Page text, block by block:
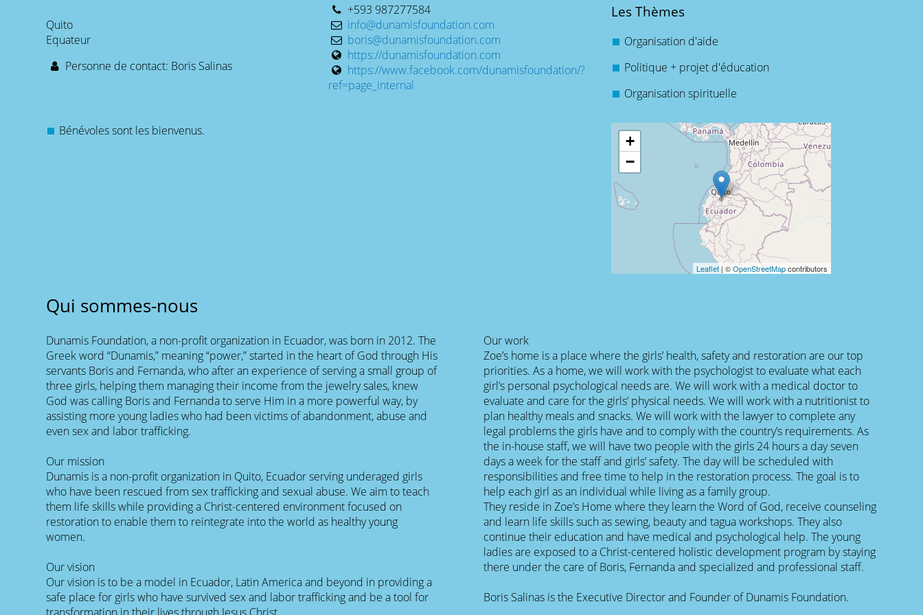
Quito
Equateur
Personne de contact: Boris Salinas
+593 987277584
info@dunamisfoundation.com
boris@dunamisfoundation.com
https://dunamisfoundation.com
https://www.facebook.com/dunamisfoundation/?
ref=page_internal
Les Thèmes
Organisation d'aide
Politique + projet d'éducation
Organisation spirituelle
Bénévoles sont les bienvenus.
+
−
Leaflet| ©OpenStreetMapcontributors
Qui sommes-nous
Dunamis Foundation, a non-profit organization in Ecuador, was born in 2012. The
Greek word “Dunamis,” meaning “power,” started in the heart of God through His
servants Boris and Fernanda, who after an experience of serving a small group of
three girls, helping them managing their income from the jewelry sales, knew
God was calling Boris and Fernanda to serve Him in a more powerful way, by
assisting more young ladies who had been victims of abandonment, abuse and
even sex and labor trafficking.
Our mission
Dunamis is a non-profit organization in Quito, Ecuador serving underaged girls
who have been rescued from sex trafficking and sexual abuse. We aim to teach
them life skills while providing a Christ-centered environment focused on
restoration to enable them to reintegrate into the world as healthy young
women.
Our vision
Our vision is to be a model in Ecuador, Latin America and beyond in providing a
safe place for girls who have survived sex and labor trafficking and be a tool for
Our work
Zoe’s home is a place where the girls’ health, safety and restoration are our top
priorities. As a home, we will work with the psychologist to evaluate what each
girl’s personal psychological needs are. We will work with a medical doctor to
evaluate and care for the girls’ physical needs. We will work with a nutritionist to
plan healthy meals and snacks. We will work with the lawyer to complete any
legal problems the girls have and to comply with the country’s requirements. As
the in-house staff, we will have two people with the girls 24 hours a day seven
days a week for the staff and girls’ safety. The day will be scheduled with
responsibilities and free time to help in the restoration process. The goal is to
help each girl as an individual while living as a family group.
They reside in Zoe’s Home where they learn the Word of God, receive counseling
and learn life skills such as sewing, beauty and tagua workshops. They also
continue their education and have medical and psychological help. The young
ladies are exposed to a Christ-centered holistic development program by staying
there under the care of Boris, Fernanda and specialized and professional staff.
Boris Salinas is the Executive Director and Founder of Dunamis Foundation.